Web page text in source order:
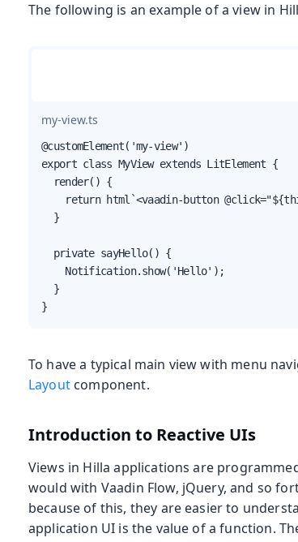
The following is an example of a view in
my-view.ts
@customElement('my-view')
export class MyView extends LitElement {
  render() {
return html`<vaadin-button
  }
  private sayHello() {
    Notification.show('Hello');
  }
}
To have a typical main view with menu
Layoutcomponent.
Introduction to Reactive UIs
Views in Hilla applications are
would with Vaadin Flow, jQuery, and so
because of this, they are easier to
application UI is the value of a function.